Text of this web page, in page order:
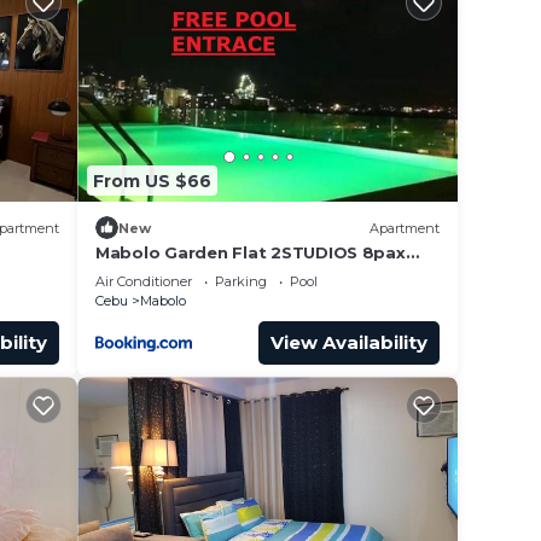
From US $66
New Apartment
Mabolo Garden Flat 2STUDIOS 8pax
near Ayala Mall freePOOL GYM
Air Conditioner Parking
Pool
Cebu
Mabolo
View Availability